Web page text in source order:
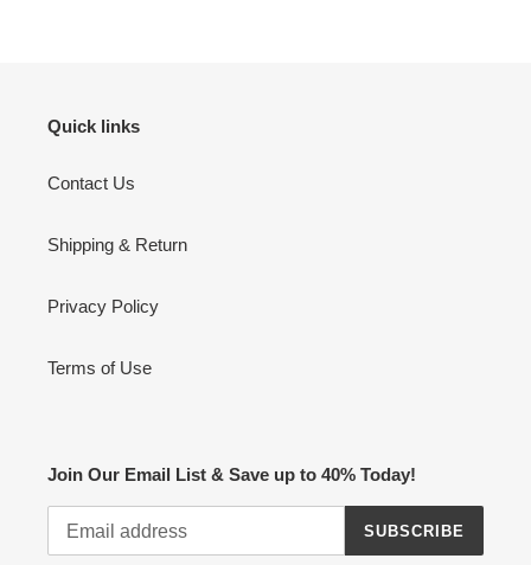
Quick links
Contact Us
Shipping & Return
Privacy Policy
Terms of Use
Join Our Email List & Save up to 40% Today!
SUBSCRIBE